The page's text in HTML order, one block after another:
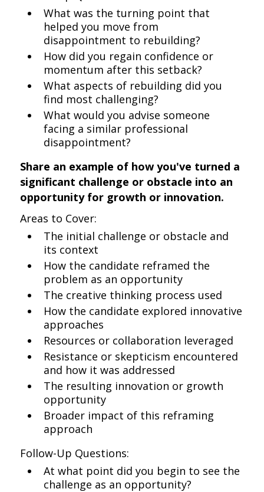
What was the turning point that
helped you move from
disappointment to rebuilding?
How did you regain confidence or
momentum after this setback?
What aspects of rebuilding did you
find most challenging?
What would you advise someone
facing a similar professional
disappointment?
Share an example of how you've turned a
significant challenge or obstacle into an
opportunity for growth or innovation.
Areas to Cover:
The initial challenge or obstacle and
its context
How the candidate reframed the
problem as an opportunity
The creative thinking process used
How the candidate explored innovative
approaches
Resources or collaboration leveraged
Resistance or skepticism encountered
and how it was addressed
The resulting innovation or growth
opportunity
Broader impact of this reframing
approach
Follow-Up Questions:
At what point did you begin to see the
challenge as an opportunity?